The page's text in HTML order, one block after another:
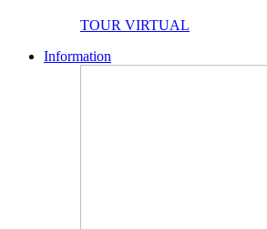
TOUR VIRTUAL
Information